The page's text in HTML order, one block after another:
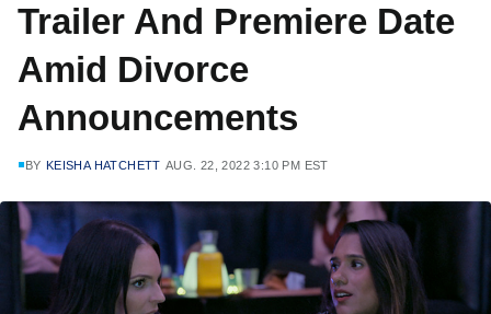
Trailer And Premiere Date
Amid Divorce
Announcements
BY KEISHA HATCHETT AUG. 22, 2022 3:10 PM EST